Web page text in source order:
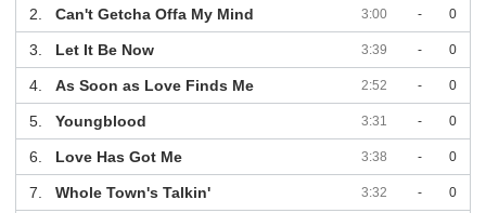
2. Can't Getcha Offa My Mind 3:00 - 0
3. Let It Be Now 3:39 - 0
4. As Soon as Love Finds Me 2:52 - 0
5. Youngblood 3:31 - 0
6. Love Has Got Me 3:38 - 0
7. Whole Town's Talkin' 3:32 - 0